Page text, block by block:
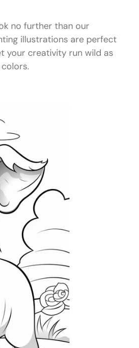
no further than our
illustrations are perfect
your creativity run wild as